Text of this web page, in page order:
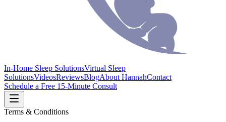
In-Home Sleep SolutionsVirtual Sleep
SolutionsVideosReviewsBlogAbout HannahContact
Schedule a Free 15-Minute Consult
Terms & Conditions